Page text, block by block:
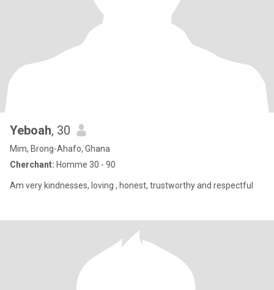
Yeboah, 30
Mim, Brong-Ahafo, Ghana
Cherchant: Homme 30 - 90
Am very kindnesses, loving , honest, trustworthy and respectful